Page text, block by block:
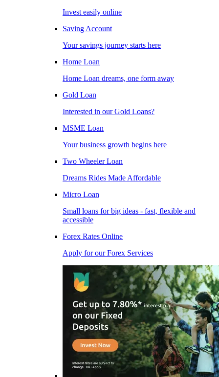
Invest easily online
Saving Account
Your savings journey starts here
Home Loan
Home Loan dreams, one form away
Gold Loan
Interested in our Gold Loans?
MSME Loan
Your business growth begins here
Two Wheeler Loan
Dreams Rides Made Affordable
Micro Loan
Small loans for big ideas - fast, flexible and
accessible
Forex Rates Online
Apply for our Forex Services